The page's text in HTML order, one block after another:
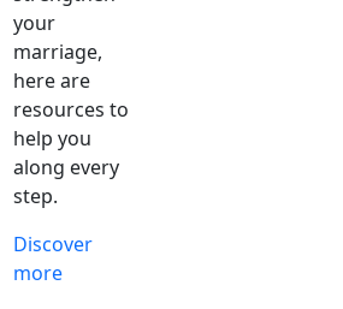
your
marriage,
here are
resources to
help you
along every
step.
Discover
more